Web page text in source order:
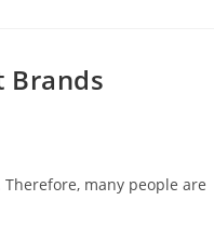
Brands
many people are